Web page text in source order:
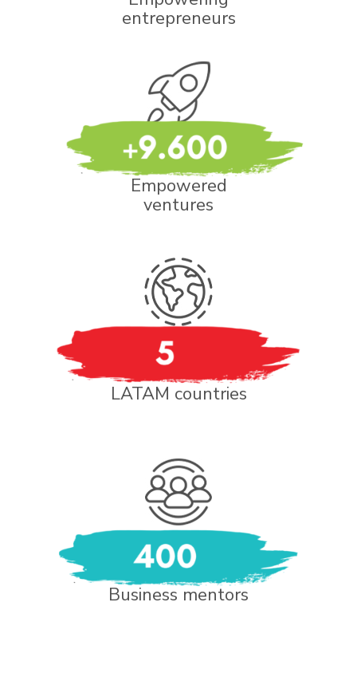
entrepreneurs
Empowered
ventures
LATAM countries
Business mentors